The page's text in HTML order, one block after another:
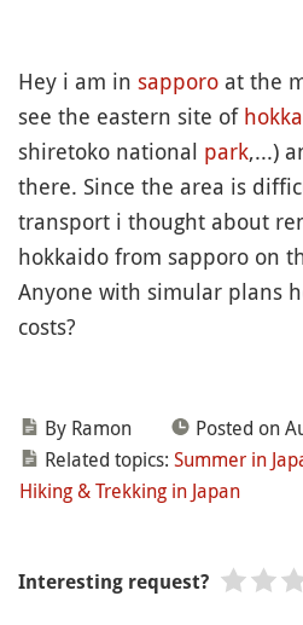
Hey i am in sapporo at the
see the eastern site of
shiretoko national park,...)
there. Since the area is
transport i thought about
hokkaido from sapporo on
Anyone with simular plans
costs?
By Ramon
Posted on
Related topics: Summer in
Hiking & Trekking in Japan
Interesting request?